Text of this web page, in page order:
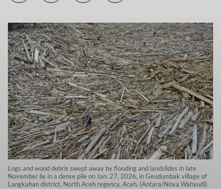
Logs and wood debris swept away by flooding and landslides in late
November lie in a dense pile on Jan. 27, 2026, in Geudumbak village of
Langkahan district, North Aceh regency, Aceh. (Antara/Nova Wahyudi)